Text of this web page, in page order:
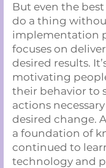
But even the
do a thing
implementation
focuses on
desired results.
motivating
their behavior to
actions
desired change.
a foundation of
continued to
technology and